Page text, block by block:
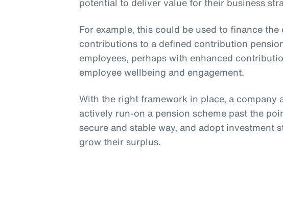
For example, this could be used to finance the
contributions to a defined contribution
employees, perhaps with enhanced
employee wellbeing and engagement.
With the right framework in place, a company
actively run-on a pension scheme past the
secure and stable way, and adopt investment
grow their surplus.